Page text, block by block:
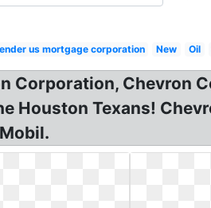
us mortgage corporation New Oil
Corporation, Chevron
Houston Texans!